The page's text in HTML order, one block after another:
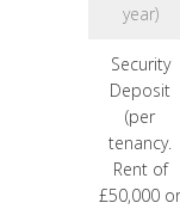
year)
Security
Deposit
(per
tenancy.
Rent of
£50,000 or